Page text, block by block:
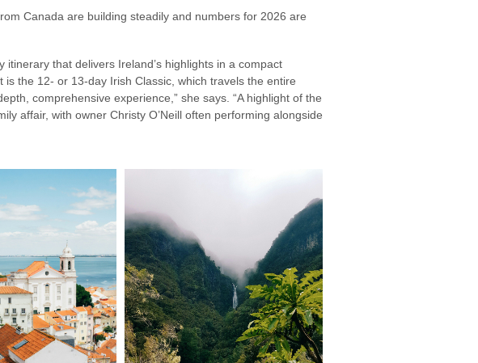
Canada are building steadily and numbers for 2026 are
itinerary that delivers Ireland’s highlights in a compact
the 12- or 13-day Irish Classic, which travels the entire
comprehensive experience,” she says. “A highlight of the
affair, with owner Christy O’Neill often performing alongside